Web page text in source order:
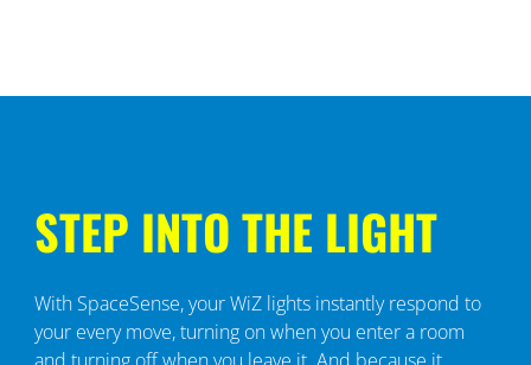
STEP INTO THE LIGHT
With SpaceSense, your WiZ lights instantly respond to
your every move, turning on when you enter a room